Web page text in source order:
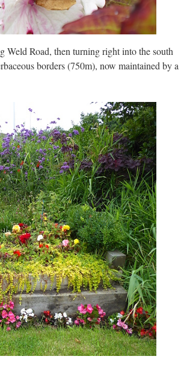
Road, then turning right into the south
borders (750m), now maintained by a